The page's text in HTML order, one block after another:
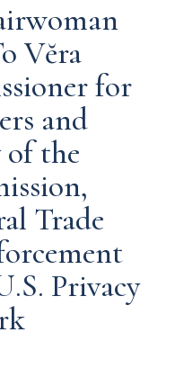
Vĕra
for
and
of the
Trade
Privacy